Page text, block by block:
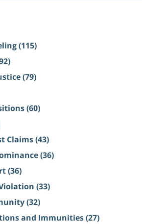
(115)
(79)
(60)
Claims(43)
(36)
(36)
(33)
(32)
and Immunities(27)